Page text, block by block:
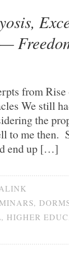
from
We still
the
to me then.
end up […]
,
, HIGHER